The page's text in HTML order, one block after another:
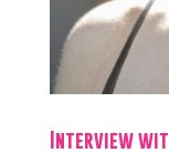
Interview